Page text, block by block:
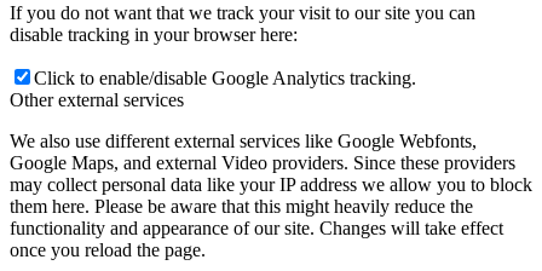
If you do not want that we track your visit to our site you can
disable tracking in your browser here:
Click to enable/disable Google Analytics tracking.
Other external services
We also use different external services like Google Webfonts,
Google Maps, and external Video providers. Since these providers
may collect personal data like your IP address we allow you to block
them here. Please be aware that this might heavily reduce the
functionality and appearance of our site. Changes will take effect
once you reload the page.